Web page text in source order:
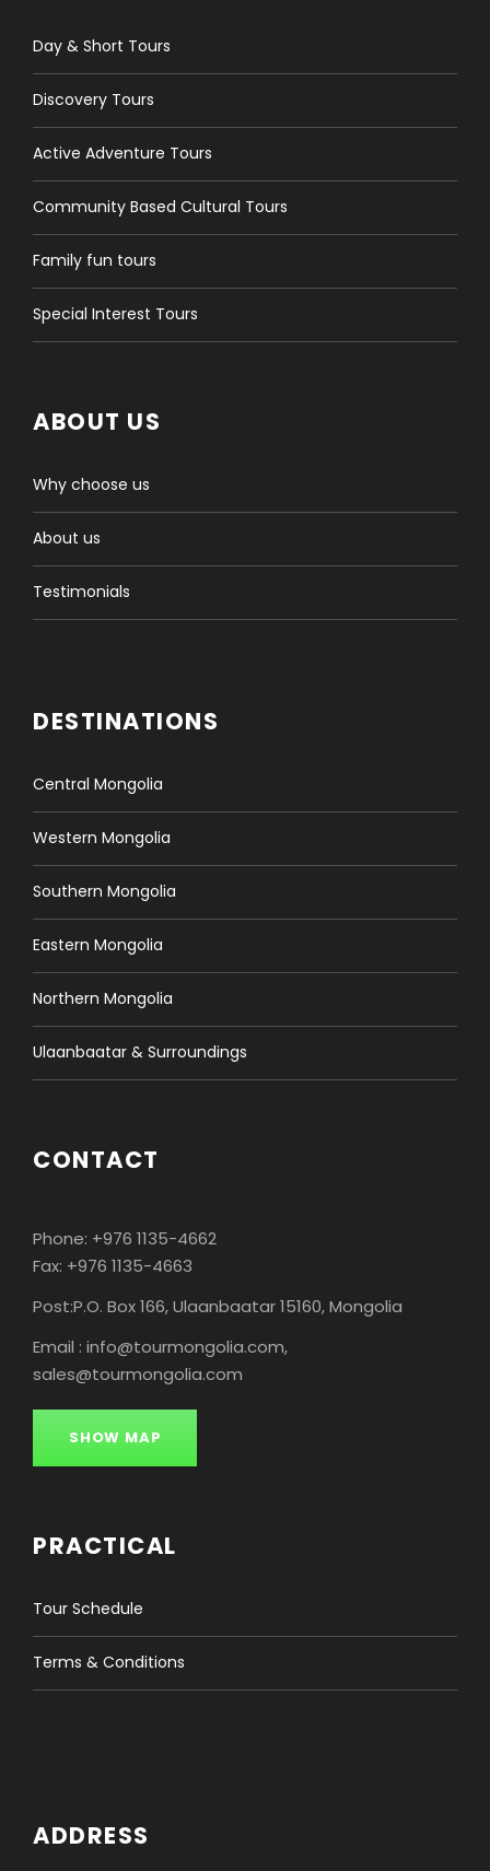
Day & Short Tours
Discovery Tours
Active Adventure Tours
Community Based Cultural Tours
Family fun tours
Special Interest Tours
ABOUT US
Why choose us
About us
Testimonials
DESTINATIONS
Central Mongolia
Western Mongolia
Southern Mongolia
Eastern Mongolia
Northern Mongolia
Ulaanbaatar & Surroundings
CONTACT
Phone: +976 1135-4662
Fax: +976 1135-4663
Post:P.O. Box 166, Ulaanbaatar 15160, Mongolia
Email : info@tourmongolia.com,
sales@tourmongolia.com
SHOW MAP
PRACTICAL
Tour Schedule
Terms & Conditions
ADDRESS